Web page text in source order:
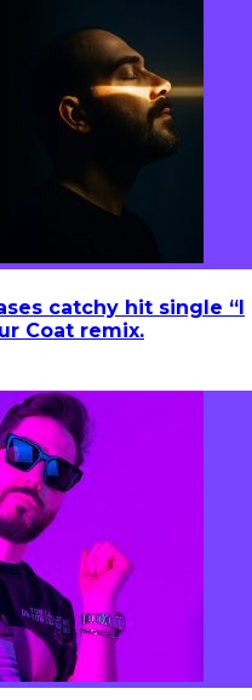
catchy hit single “I
Coat remix.